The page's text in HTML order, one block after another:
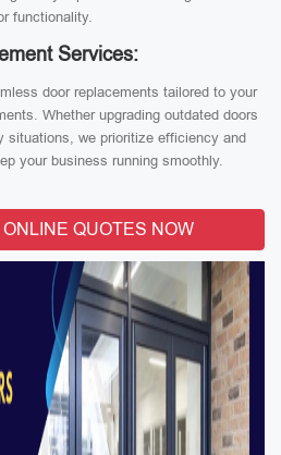
functionality.
Services:
door replacements tailored to your
Whether upgrading outdated doors
situations, we prioritize efficiency and
your business running smoothly.
QUOTES NOW